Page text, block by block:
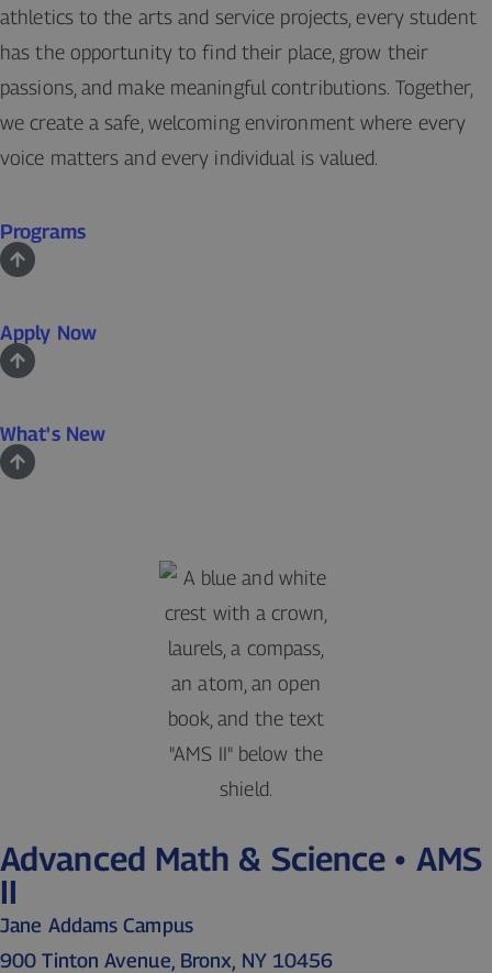
athletics to the arts and service projects, every student
has the opportunity to find their place, grow their
passions, and make meaningful contributions. Together,
we create a safe, welcoming environment where every
voice matters and every individual is valued.
Programs
Apply Now
What's New
Advanced Math & Science • AMS
II
Jane Addams Campus
900 Tinton Avenue, Bronx, NY 10456